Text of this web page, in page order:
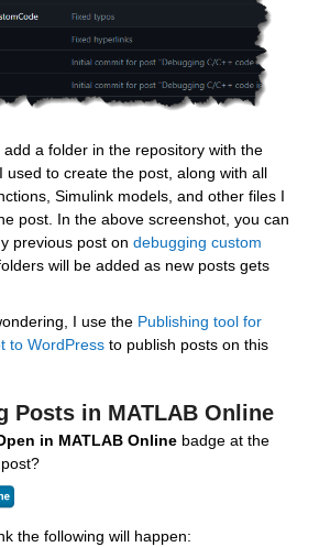
a folder in the repository with the
used to create the post, along with all
Simulink models, and other files I
post. In the above screenshot, you can
previous post on debugging custom
will be added as new posts gets
I use the Publishing tool for
to WordPress to publish posts on this
Posts in MATLAB Online
in MATLAB Online badge at the
the following will happen: